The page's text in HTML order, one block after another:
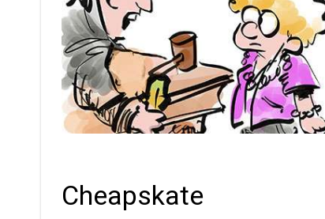
Cheapskate